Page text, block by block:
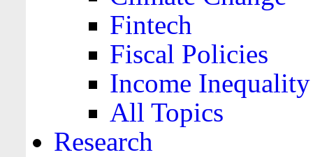
Fintech
Fiscal Policies
Income Inequality
All Topics
Research